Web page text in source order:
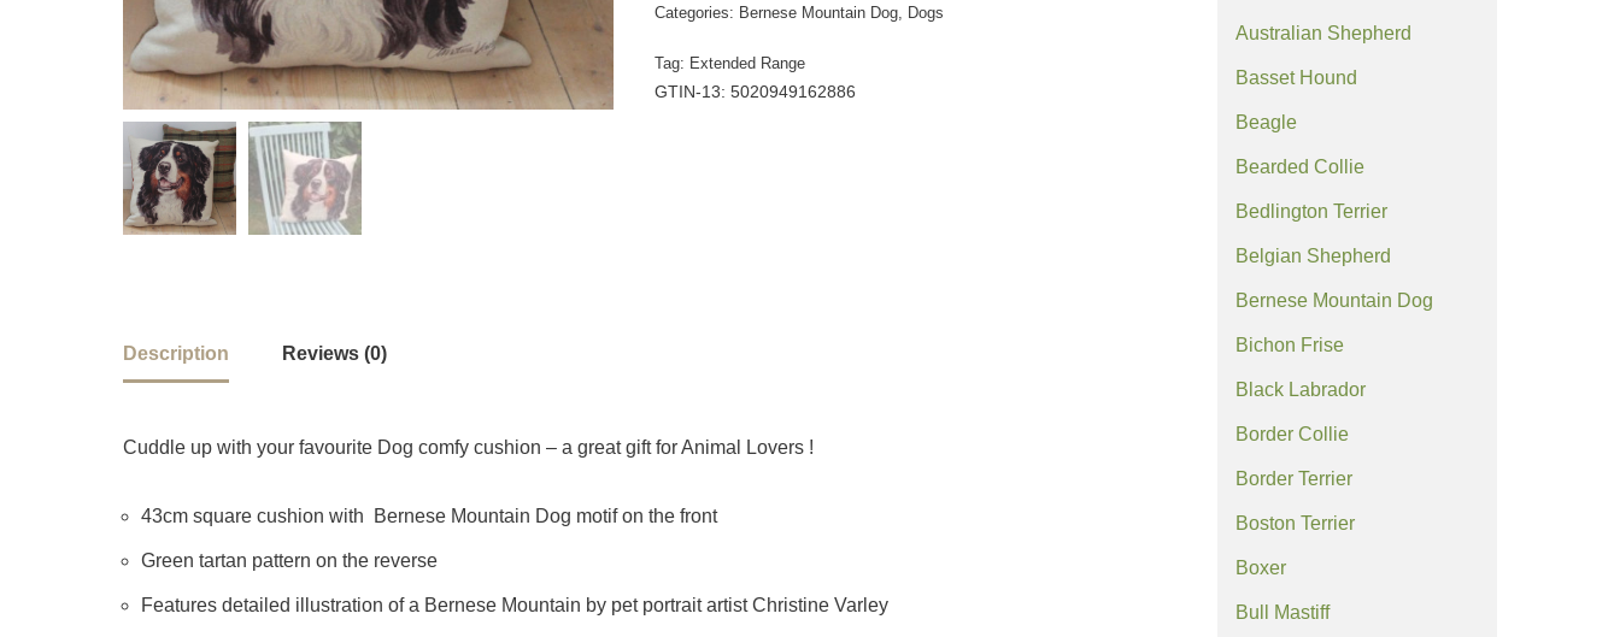
Categories: Bernese Mountain Dog, Dogs
Tag: Extended Range
GTIN-13: 5020949162886
Description Reviews (0)
Cuddle up with your favourite Dog comfy cushion – a great gift for Animal Lovers !
43cm square cushion with Bernese Mountain Dog motif on the front
Green tartan pattern on the reverse
Features detailed illustration of a Bernese Mountain by pet portrait artist Christine Varley
Australian Shepherd
Basset Hound
Beagle
Bearded Collie
Bedlington Terrier
Belgian Shepherd
Bernese Mountain Dog
Bichon Frise
Black Labrador
Border Collie
Border Terrier
Boston Terrier
Boxer
Bull Mastiff